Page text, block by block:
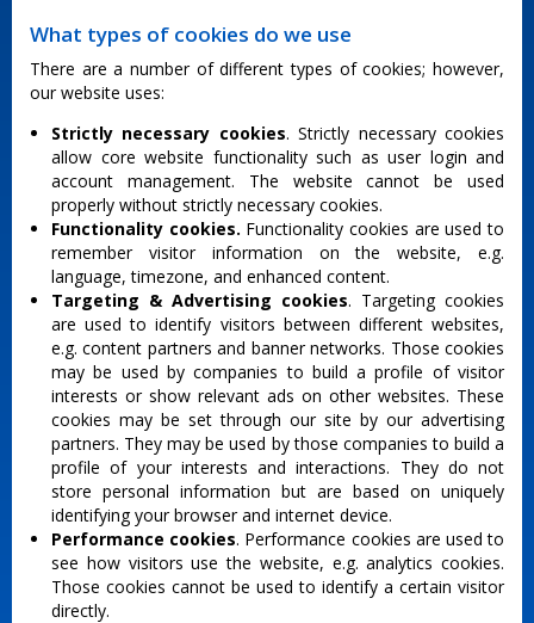
What types of cookies do we use
There are a number of different types of cookies; however,
our website uses:
Strictly necessary cookies. Strictly necessary cookies
allow core website functionality such as user login and
account management. The website cannot be used
properly without strictly necessary cookies.
Functionality cookies. Functionality cookies are used to
remember visitor information on the website, e.g.
language, timezone, and enhanced content.
Targeting & Advertising cookies. Targeting cookies
are used to identify visitors between different websites,
e.g. content partners and banner networks. Those cookies
may be used by companies to build a profile of visitor
interests or show relevant ads on other websites. These
cookies may be set through our site by our advertising
partners. They may be used by those companies to build a
profile of your interests and interactions. They do not
store personal information but are based on uniquely
identifying your browser and internet device.
Performance cookies. Performance cookies are used to
see how visitors use the website, e.g. analytics cookies.
Those cookies cannot be used to identify a certain visitor
directly.